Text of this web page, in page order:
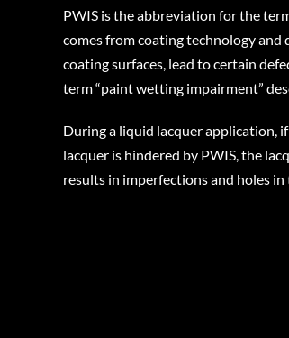
PWIS is the abbreviation for the
comes from coating technology and
coating surfaces, lead to certain
term “paint wetting impairment”
During a liquid lacquer application,
lacquer is hindered by PWIS, the
results in imperfections and holes in